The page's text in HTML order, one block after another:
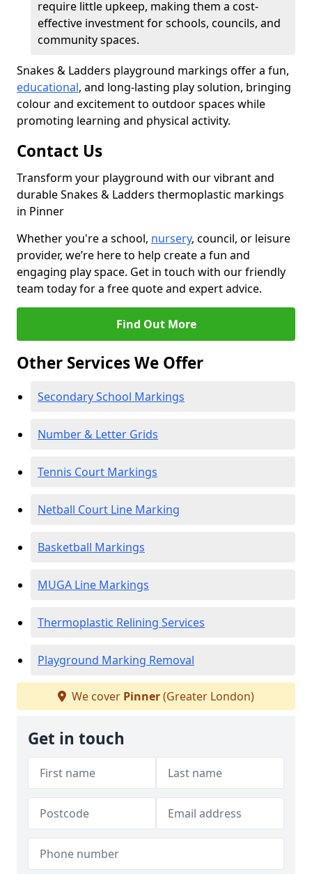
require little upkeep, making them a cost-
effective investment for schools, councils, and
community spaces.
Snakes & Ladders playground markings offer a fun,
educational, and long-lasting play solution, bringing
colour and excitement to outdoor spaces while
promoting learning and physical activity.
Contact Us
Transform your playground with our vibrant and
durable Snakes & Ladders thermoplastic markings
in Pinner
Whether you're a school, nursery, council, or leisure
provider, we’re here to help create a fun and
engaging play space. Get in touch with our friendly
team today for a free quote and expert advice.
Find Out More
Other Services We Offer
Secondary School Markings
Number & Letter Grids
Tennis Court Markings
Netball Court Line Marking
Basketball Markings
MUGA Line Markings
Thermoplastic Relining Services
Playground Marking Removal
We cover Pinner(Greater London)
Get in touch